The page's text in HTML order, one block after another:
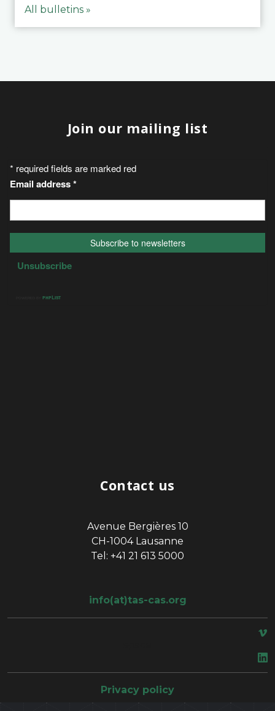
All bulletins »
Join our mailing list
Contact us
Avenue Bergières 10
CH-1004 Lausanne
Tel: +41 21 613 5000
info(at)tas-cas.org
Privacy policy